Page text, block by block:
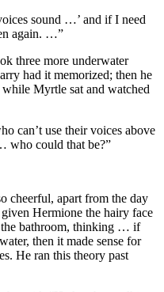
sound …’ and if I need
again. …”
three more underwater
had it memorized; then he
Myrtle sat and watched
can’t use their voices above
who could that be?”
cheerful, apart from the day
Hermione the hairy face
the bathroom, thinking … if
then it made sense for
He ran this theory past